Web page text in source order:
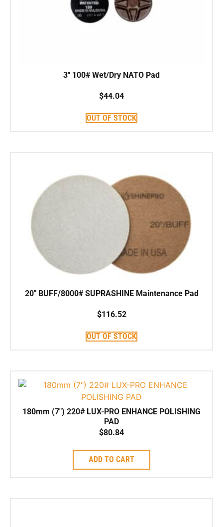
3″ 100# Wet/Dry NATO Pad
$44.04
OUT OF STOCK
20″ BUFF/8000# SUPRASHINE Maintenance Pad
$116.52
OUT OF STOCK
180mm (7″) 220# LUX-PRO ENHANCE POLISHING
PAD
$80.84
ADD TO CART